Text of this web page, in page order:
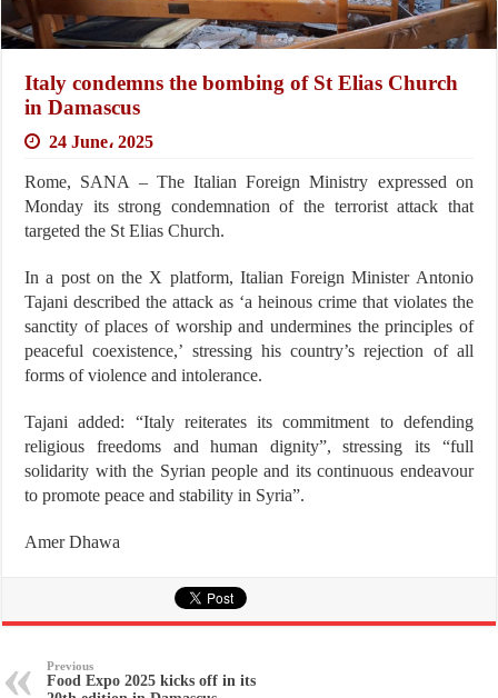
Italy condemns the bombing of St Elias Church
in Damascus
24 June، 2025
Rome, SANA – The Italian Foreign Ministry expressed on
Monday its strong condemnation of the terrorist attack that
targeted the St Elias Church.
In a post on the X platform, Italian Foreign Minister Antonio
Tajani described the attack as ‘a heinous crime that violates the
sanctity of places of worship and undermines the principles of
peaceful coexistence,’ stressing his country’s rejection of all
forms of violence and intolerance.
Tajani added: “Italy reiterates its commitment to defending
religious freedoms and human dignity”, stressing its “full
solidarity with the Syrian people and its continuous endeavour
to promote peace and stability in Syria”.
Amer Dhawa
Previous
Food Expo 2025 kicks off in its